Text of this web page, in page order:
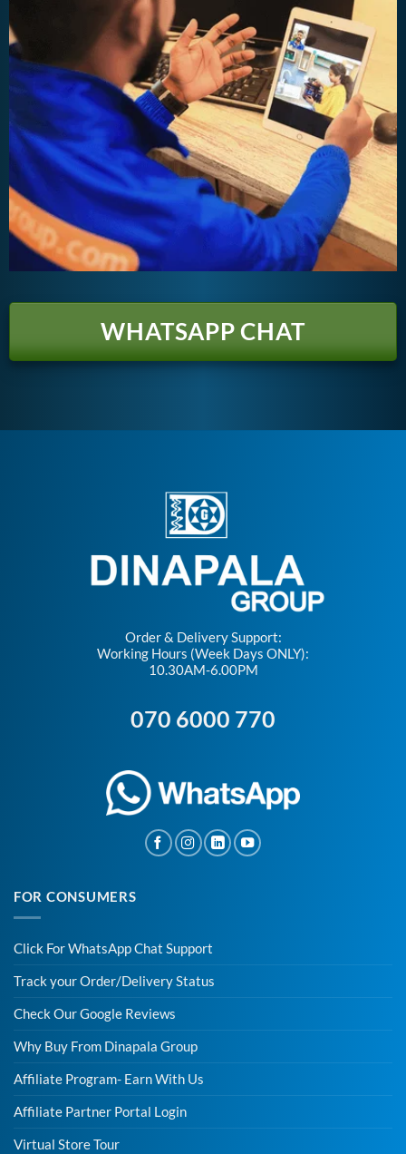
WHATSAPP CHAT
Order & Delivery Support:
Working Hours (Week Days ONLY):
10.30AM-6.00PM
070 6000 770
FOR CONSUMERS
Click For WhatsApp Chat Support
Track your Order/Delivery Status
Check Our Google Reviews
Why Buy From Dinapala Group
Affiliate Program- Earn With Us
Affiliate Partner Portal Login
Virtual Store Tour